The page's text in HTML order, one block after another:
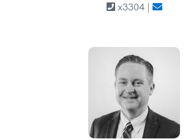
x3304 |